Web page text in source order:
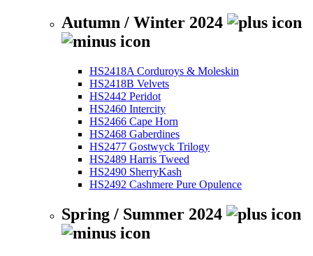
Autumn / Winter 2024
HS2418A Corduroys & Moleskin
HS2418B Velvets
HS2442 Peridot
HS2460 Intercity
HS2466 Cape Horn
HS2468 Gaberdines
HS2477 Gostwyck Trilogy
HS2489 Harris Tweed
HS2490 SherryKash
HS2492 Cashmere Pure Opulence
Spring / Summer 2024